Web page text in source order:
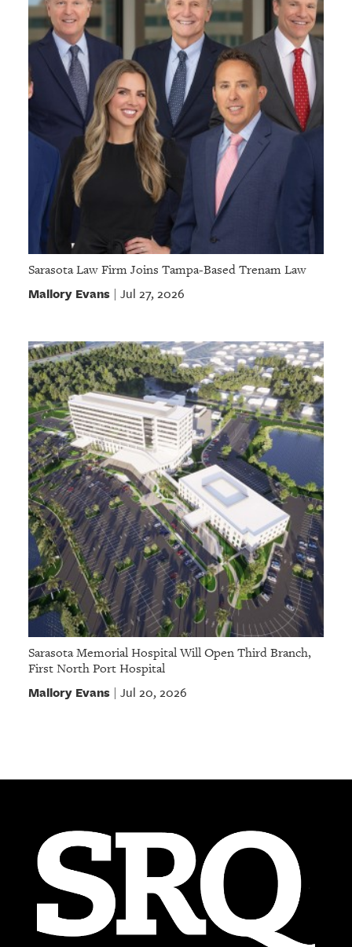
Sarasota Law Firm Joins Tampa-Based Trenam Law
Mallory Evans| Jul 27, 2026
Sarasota Memorial Hospital Will Open Third Branch,
First North Port Hospital
Mallory Evans| Jul 20, 2026